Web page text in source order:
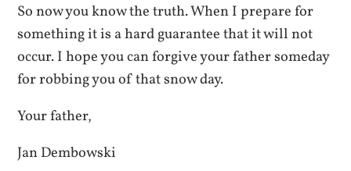
So now you know the truth. When I prepare for
something it is a hard guarantee that it will not
occur. I hope you can forgive your father someday
for robbing you of that snow day.
Your father,
Jan Dembowski